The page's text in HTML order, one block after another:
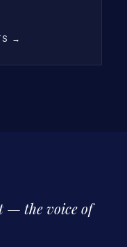
→
— the voice of